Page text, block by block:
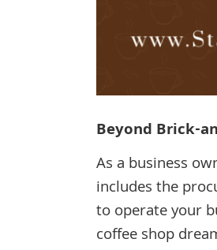
Beyond Brick-
As a business
includes the
to operate your
coffee shop